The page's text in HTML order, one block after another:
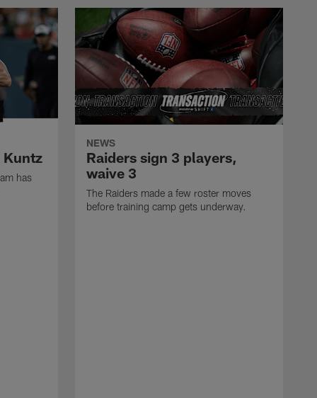
Kuntz
has
NEWS
Raiders sign 3 players,
waive 3
The Raiders made a few roster moves
before training camp gets underway.